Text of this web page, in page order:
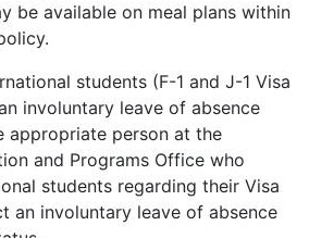
be available on meal plans within
students (F-1 and J-1 Visa
involuntary leave of absence
appropriate person at the
and Programs Office who
students regarding their Visa
an involuntary leave of absence